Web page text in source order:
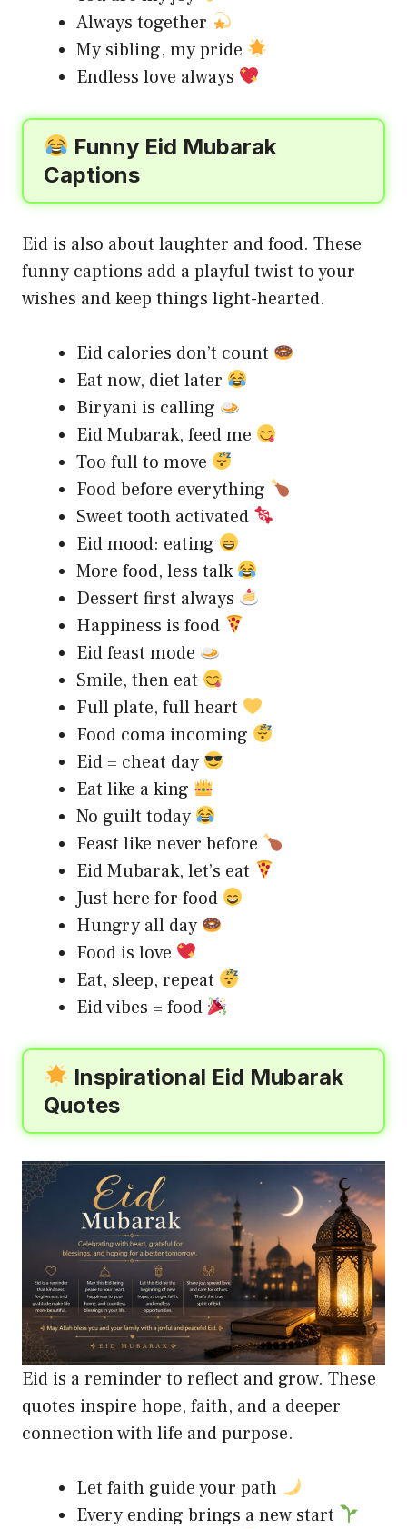
Always together
My sibling, my pride
Endless love always
Funny Eid Mubarak
Captions
Eid is also about laughter and food. These
funny captions add a playful twist to your
wishes and keep things light-hearted.
Eid calories don’t count
Eat now, diet later
Biryani is calling
Eid Mubarak, feed me
Too full to move
Food before everything
Sweet tooth activated
Eid mood: eating
More food, less talk
Dessert first always
Happiness is food
Eid feast mode
Smile, then eat
Full plate, full heart
Food coma incoming
Eid = cheat day
Eat like a king
No guilt today
Feast like never before
Eid Mubarak, let’s eat
Just here for food
Hungry all day
Food is love
Eat, sleep, repeat
Eid vibes = food
Inspirational Eid Mubarak
Quotes
Eid is a reminder to reflect and grow. These
quotes inspire hope, faith, and a deeper
connection with life and purpose.
Let faith guide your path
Every ending brings a new start